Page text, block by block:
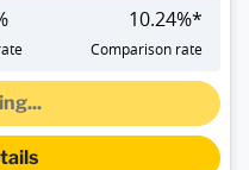
10.24%*
Comparison rate